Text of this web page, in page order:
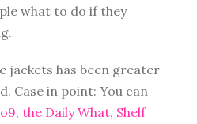
what to do if they
jackets has been greater
Case in point: You can
, the Daily What, Shelf